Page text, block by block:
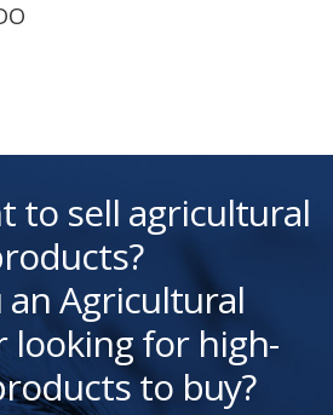
to sell agricultural
an Agricultural
looking for high-
to buy?